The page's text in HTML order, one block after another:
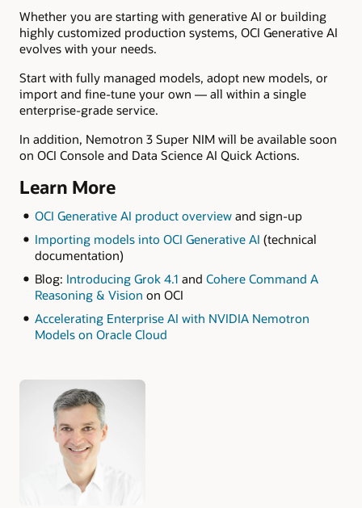
Whether you are starting with generative AI or building
highly customized production systems, OCI Generative AI
evolves with your needs.
Start with fully managed models, adopt new models, or
import and fine-tune your own — all within a single
enterprise-grade service.
In addition, Nemotron 3 Super NIM will be available soon
on OCI Console and Data Science AI Quick Actions.
Learn More
OCI Generative AI product overviewand sign-up
Importing models into OCI Generative AI (technical
documentation)
Blog: Introducing Grok 4.1 and Cohere Command A
Reasoning & Vision on OCI
Accelerating Enterprise AI with NVIDIA Nemotron
Models on Oracle Cloud
Authors